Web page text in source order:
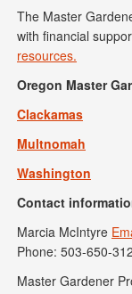
The Master
with financial
resources.
Oregon Master
Clackamas
Multnomah
Washington
Contact
Marcia McIntyre
Phone: 503-650-
Master Gardener